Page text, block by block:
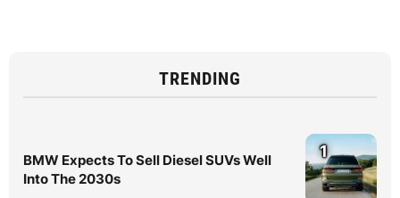
TRENDING
BMW Expects To Sell Diesel SUVs Well
Into The 2030s
1